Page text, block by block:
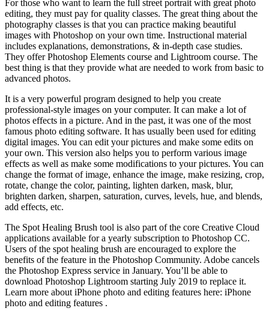
For those who want to learn the full street portrait with great photo
editing, they must pay for quality classes. The great thing about the
photography classes is that you can practice making beautiful
images with Photoshop on your own time. Instructional material
includes explanations, demonstrations, & in-depth case studies.
They offer Photoshop Elements course and Lightroom course. The
best thing is that they provide what are needed to work from basic to
advanced photos.
It is a very powerful program designed to help you create
professional-style images on your computer. It can make a lot of
photos effects in a picture. And in the past, it was one of the most
famous photo editing software. It has usually been used for editing
digital images. You can edit your pictures and make some edits on
your own. This version also helps you to perform various image
effects as well as make some modifications to your pictures. You can
change the format of image, enhance the image, make resizing, crop,
rotate, change the color, painting, lighten darken, mask, blur,
brighten darken, sharpen, saturation, curves, levels, hue, and blends,
add effects, etc.
The Spot Healing Brush tool is also part of the core Creative Cloud
applications available for a yearly subscription to Photoshop CC.
Users of the spot healing brush are encouraged to explore the
benefits of the feature in the Photoshop Community. Adobe cancels
the Photoshop Express service in January. You’ll be able to
download Photoshop Lightroom starting July 2019 to replace it.
Learn more about iPhone photo and editing features here: iPhone
photo and editing features .